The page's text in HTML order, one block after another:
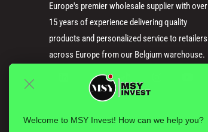
Europe's premier wholesale supplier with over
15 years of experience delivering quality
products and personalized service to retailers
across Europe from our Belgium warehouse.
Welcome to MSY Invest! How can we help you?